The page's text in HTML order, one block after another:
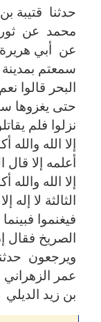
حدثنا ‏ ‏قتيبة
محمد ‏ ‏عن ‏ ‏ثور
‏عن ‏ ‏أبي
‏سمعتم
البحر قالوا
حتى يغزوها
نزلوا فلم
إلا الله
أعلمه إلا قال
إلا الله
الثالثة لا إله
فيغنموا
الصريخ
ويرجعون
عمر الزهراني
بن زيد الديلي